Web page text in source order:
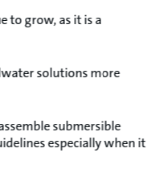
to grow, as it is a
solutions more
submersible
especially when it